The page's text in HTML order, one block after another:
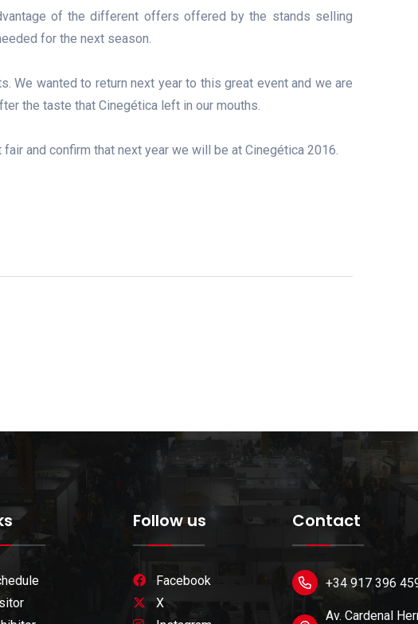
of the different offers offered by the stands selling
for the next season.
We wanted to return next year to this great event and we are
the taste that Cinegética left in our mouths.
and confirm that next year we will be at Cinegética 2016.
Follow us
Facebook
X
Contact
+34 917 396
Av. Cardenal